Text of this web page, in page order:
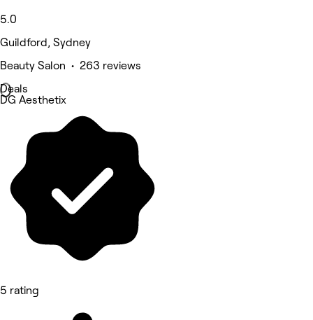
5.0
Guildford, Sydney
Beauty Salon • 263 reviews
Deals
DG Aesthetix
5 rating